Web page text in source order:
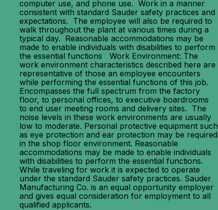
computer use, and phone use. Work in a manner
consistent with standard Sauder safety practices and
expectations. The employee will also be required to
walk throughout the plant at various times during a
typical day. Reasonable accommodations may be
made to enable individuals with disabilities to perform
the essential functions Work Environment: The
work environment characteristics described here are
representative of those an employee encounters
while performing the essential functions of this job.
Encompasses the full spectrum from the factory
floor, to personal offices, to executive boardrooms
to end user meeting rooms and delivery sites. The
noise levels in these work environments are usually
low to moderate. Personal protective equipment such
as eye protection and ear protection may be required
in the shop floor environment. Reasonable
accommodations may be made to enable individuals
with disabilities to perform the essential functions.
While traveling for work it is expected to operate
under the standard Sauder safety practices. Sauder
Manufacturing Co. is an equal opportunity employer
and gives equal consideration for employment to all
qualified applicants.